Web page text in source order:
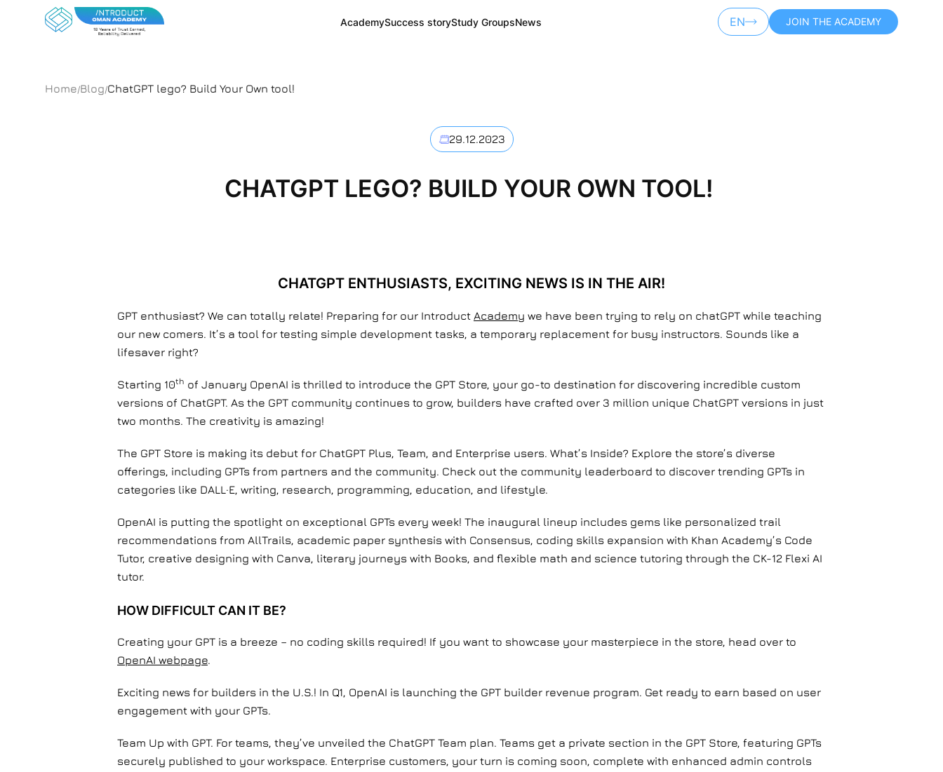
AcademySuccess storyStudy GroupsNews EN JOIN THE ACADEMY
Home/Blog/ChatGPT lego? Build Your Own tool!
29.12.2023
CHATGPT LEGO? BUILD YOUR OWN TOOL!
CHATGPT ENTHUSIASTS, EXCITING NEWS IS IN THE AIR!
GPT enthusiast? We can totally relate! Preparing for our Introduct Academy we have been trying to rely on chatGPT while teaching
our new comers. It’s a tool for testing simple development tasks, a temporary replacement for busy instructors. Sounds like a
lifesaver right?
Starting 10th of January OpenAI is thrilled to introduce the GPT Store, your go-to destination for discovering incredible custom
versions of ChatGPT. As the GPT community continues to grow, builders have crafted over 3 million unique ChatGPT versions in just
two months. The creativity is amazing!
The GPT Store is making its debut for ChatGPT Plus, Team, and Enterprise users. What’s Inside? Explore the store’s diverse
offerings, including GPTs from partners and the community. Check out the community leaderboard to discover trending GPTs in
categories like DALL·E, writing, research, programming, education, and lifestyle.
OpenAI is putting the spotlight on exceptional GPTs every week! The inaugural lineup includes gems like personalized trail
recommendations from AllTrails, academic paper synthesis with Consensus, coding skills expansion with Khan Academy’s Code
Tutor, creative designing with Canva, literary journeys with Books, and flexible math and science tutoring through the CK-12 Flexi AI
tutor.
HOW DIFFICULT CAN IT BE?
Creating your GPT is a breeze – no coding skills required! If you want to showcase your masterpiece in the store, head over to
OpenAI webpage.
Exciting news for builders in the U.S.! In Q1, OpenAI is launching the GPT builder revenue program. Get ready to earn based on user
engagement with your GPTs.
Team Up with GPT. For teams, they’ve unveiled the ChatGPT Team plan. Teams get a private section in the GPT Store, featuring GPTs
securely published to your workspace. Enterprise customers, your turn is coming soon, complete with enhanced admin controls